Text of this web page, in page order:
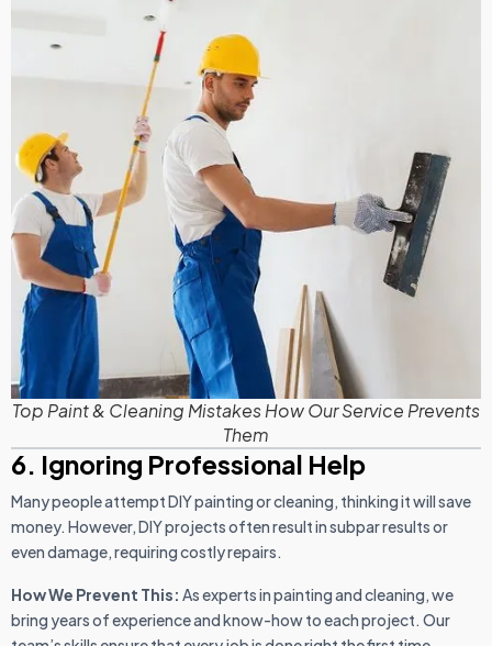
Top Paint & Cleaning Mistakes How Our Service Prevents
Them
6. Ignoring Professional Help
Many people attempt DIY painting or cleaning, thinking it will save
money. However, DIY projects often result in subpar results or
even damage, requiring costly repairs.
How We Prevent This: As experts in painting and cleaning, we
bring years of experience and know-how to each project. Our